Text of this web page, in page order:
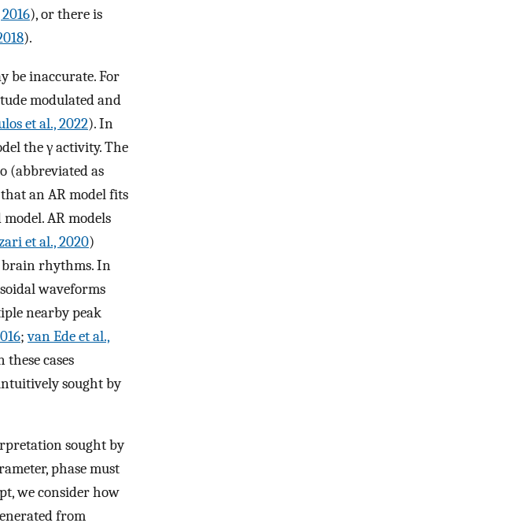
), or there is
).
be inaccurate. For
modulated and
et al., 2022). In
the γ activity. The
(abbreviated as
an AR model fits
AR models
et al., 2020)
brain rhythms. In
waveforms
nearby peak
;van Ede et al.,
cases
sought by
sought by
phase must
we consider how
from